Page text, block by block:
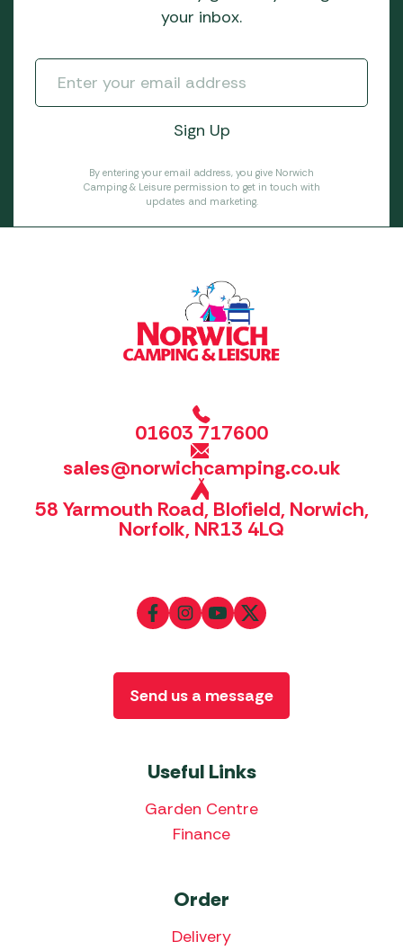
your inbox.
By entering your email address, you give Norwich
Camping & Leisure permission to get in touch with
updates and marketing.
01603 717600
sales@norwichcamping.co.uk
58 Yarmouth Road, Blofield, Norwich,
Norfolk, NR13 4LQ
Useful Links
Garden Centre
Finance
Order
Delivery
Send us a message